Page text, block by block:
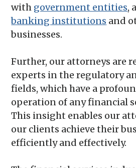
with government entities,
banking institutions and
businesses.
Further, our attorneys are
experts in the regulatory
fields, which have a
operation of any financial
This insight enables our
our clients achieve their
efficiently and effectively.